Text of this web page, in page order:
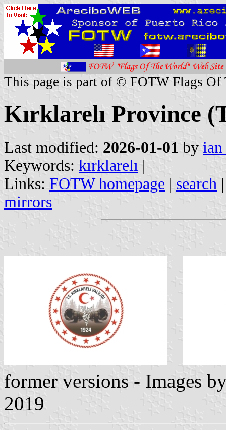
This page is part of © FOTW Flags Of
Kırklarelı Province
Last modified: 2026-01-01 by
Keywords: kırklarelı |
Links: FOTW homepage | search
mirrors
former versions - Images
2019